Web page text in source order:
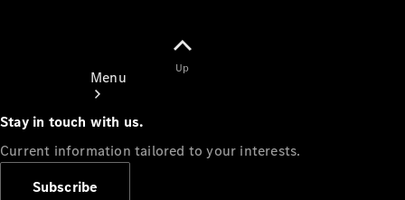
Menu
Up
Stay in touch with us.
Current information tailored to your interests.
Subscribe